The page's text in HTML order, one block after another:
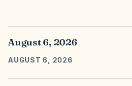
August 6, 2026
AUGUST 6, 2026